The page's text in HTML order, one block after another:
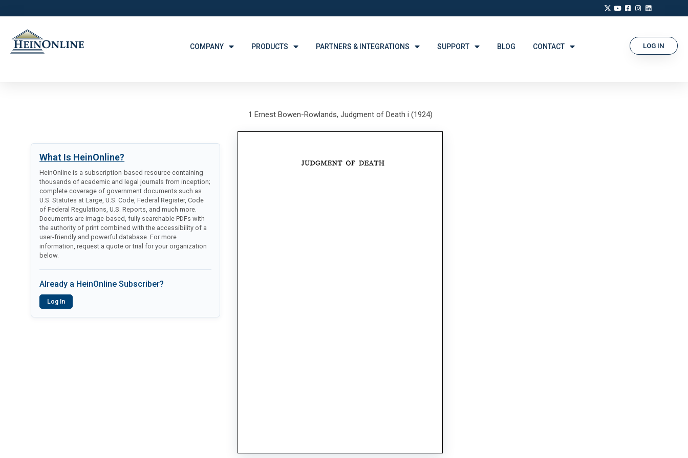
COMPANY PRODUCTS PARTNERS & INTEGRATIONS SUPPORT BLOG CONTACT LOG IN
What Is HeinOnline?
HeinOnline is a subscription-based resource containing
thousands of academic and legal journals from inception;
complete coverage of government documents such as
U.S. Statutes at Large, U.S. Code, Federal Register, Code
of Federal Regulations, U.S. Reports, and much more.
Documents are image-based, fully searchable PDFs with
the authority of print combined with the accessibility of a
user-friendly and powerful database. For more
information, request a quote or trial for your organization
below.
Already a HeinOnline Subscriber?
Log In
1 Ernest Bowen-Rowlands, Judgment of Death i (1924)